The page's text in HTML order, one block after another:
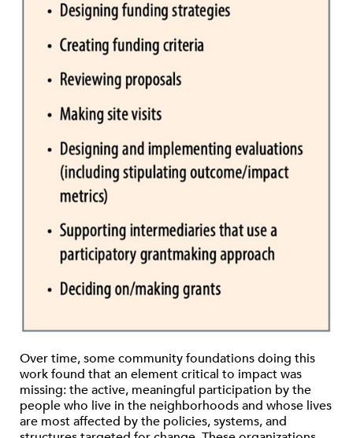
Over time, some community foundations doing this
work found that an element critical to impact was
missing: the active, meaningful participation by the
people who live in the neighborhoods and whose lives
are most affected by the policies, systems, and